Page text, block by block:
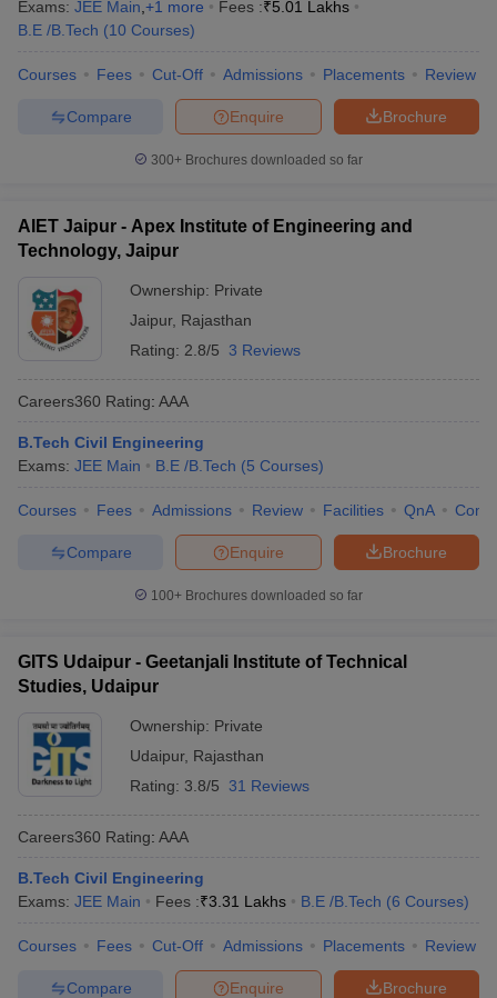
Exams: JEE Main +1 more Fees :₹5.01 Lakhs
B.E /B.Tech (10 Courses)
Courses Fees Cut-Off Admissions Placements Review
Brochure
Enquire
Compare
300+ Brochures downloaded so far
AIET Jaipur - Apex Institute of Engineering and
Technology, Jaipur
Ownership: Private
Jaipur, Rajasthan
Rating: 2.8/5 3 Reviews
Careers360 Rating: AAA
B.Tech Civil Engineering
Exams: JEE Main B.E /B.Tech (5 Courses)
Courses Fees Admissions Review Facilities QnA
Brochure
Enquire
Compare
100+ Brochures downloaded so far
GITS Udaipur - Geetanjali Institute of Technical
Studies, Udaipur
Ownership: Private
Udaipur, Rajasthan
Rating: 3.8/5 31 Reviews
Careers360 Rating: AAA
B.Tech Civil Engineering
Exams: JEE Main Fees :₹3.31 Lakhs B.E /B.Tech (6 Courses)
Courses Fees Cut-Off Admissions Placements Review
Brochure
Enquire
Compare